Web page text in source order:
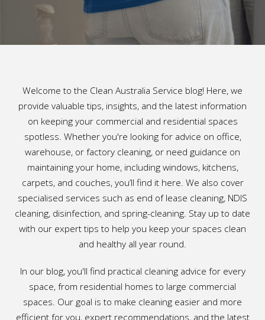
Welcome to the Clean Australia Service blog! Here, we
provide valuable tips, insights, and the latest information
on keeping your commercial and residential spaces
spotless. Whether you're looking for advice on office,
warehouse, or factory cleaning, or need guidance on
maintaining your home, including windows, kitchens,
carpets, and couches, you’ll find it here. We also cover
specialised services such as end of lease cleaning, NDIS
cleaning, disinfection, and spring-cleaning. Stay up to date
with our expert tips to help you keep your spaces clean
and healthy all year round.
In our blog, you'll find practical cleaning advice for every
space, from residential homes to large commercial
spaces. Our goal is to make cleaning easier and more
efficient for you, expert recommendations, and the latest